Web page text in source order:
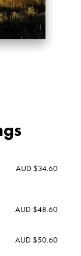
AUD $34.60
AUD $48.60
AUD $50.60